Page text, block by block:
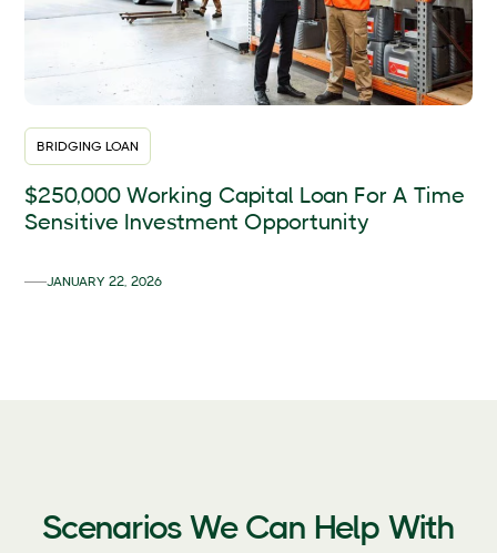
BRIDGING LOAN
$250,000 Working Capital Loan For A Time
Sensitive Investment Opportunity
JANUARY 22, 2026
Scenarios We Can Help With